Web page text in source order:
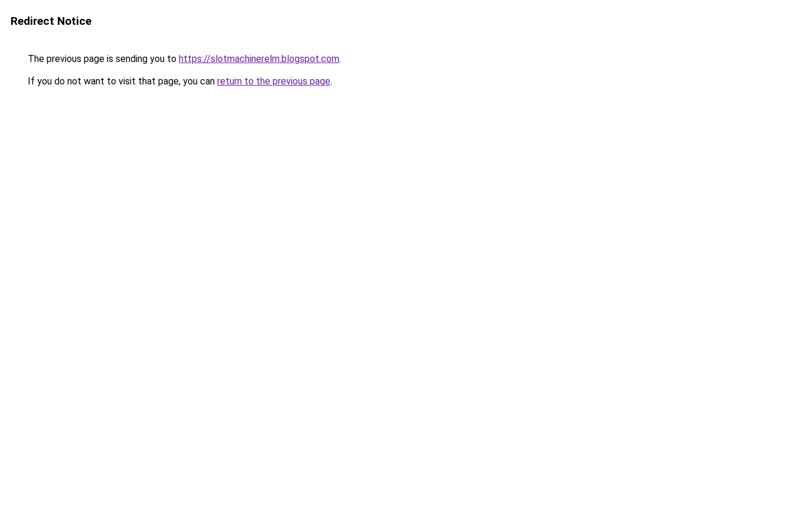
Redirect Notice
The previous page is sending you to https://slotmachinerelm.blogspot.com.
If you do not want to visit that page, you can return to the previous page.